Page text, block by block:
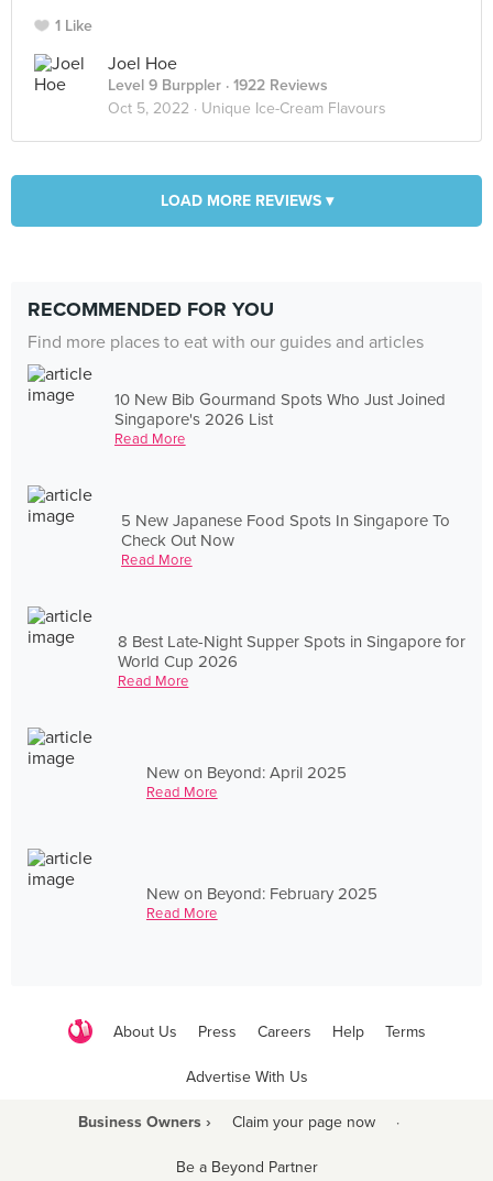
1 Like
Joel Hoe
Level 9 Burppler · 1922 Reviews
Oct 5, 2022 · Unique Ice-Cream Flavours
LOAD MORE REVIEWS ▾
RECOMMENDED FOR YOU
Find more places to eat with our guides and articles
10 New Bib Gourmand Spots Who Just Joined
Singapore's 2026 List
Read More
5 New Japanese Food Spots In Singapore To
Check Out Now
Read More
8 Best Late-Night Supper Spots in Singapore for
World Cup 2026
Read More
New on Beyond: April 2025
Read More
New on Beyond: February 2025
Read More
About Us Press Careers Help Terms
Advertise With Us
Business Owners › Claim your page now ·
Be a Beyond Partner